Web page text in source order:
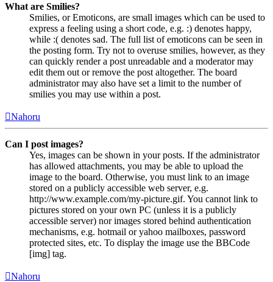
What are Smilies?
Smilies, or Emoticons, are small images which can be used to
express a feeling using a short code, e.g. :) denotes happy,
while :( denotes sad. The full list of emoticons can be seen in
the posting form. Try not to overuse smilies, however, as they
can quickly render a post unreadable and a moderator may
edit them out or remove the post altogether. The board
administrator may also have set a limit to the number of
smilies you may use within a post.
Nahoru
Can I post images?
Yes, images can be shown in your posts. If the administrator
has allowed attachments, you may be able to upload the
image to the board. Otherwise, you must link to an image
stored on a publicly accessible web server, e.g.
http://www.example.com/my-picture.gif. You cannot link to
pictures stored on your own PC (unless it is a publicly
accessible server) nor images stored behind authentication
mechanisms, e.g. hotmail or yahoo mailboxes, password
protected sites, etc. To display the image use the BBCode
[img] tag.
Nahoru